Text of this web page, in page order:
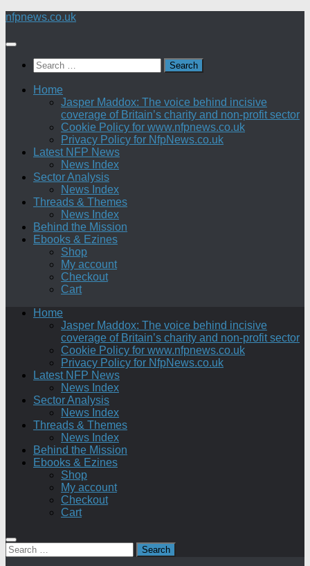
Skip
content
nfpnews.co.uk
Search
for:
Home
Jasper Maddox: The voice behind incisive
coverage of Britain’s charity and non-profit sector
Cookie Policy for www.nfpnews.co.uk
Privacy Policy for NfpNews.co.uk
Latest NFP News
News Index
Sector Analysis
News Index
Threads & Themes
News Index
Behind the Mission
Ebooks & Ezines
Shop
My account
Checkout
Cart
Home
Jasper Maddox: The voice behind incisive
coverage of Britain’s charity and non-profit sector
Cookie Policy for www.nfpnews.co.uk
Privacy Policy for NfpNews.co.uk
Latest NFP News
News Index
Sector Analysis
News Index
Threads & Themes
News Index
Behind the Mission
Ebooks & Ezines
Shop
My account
Checkout
Cart
Search
for: